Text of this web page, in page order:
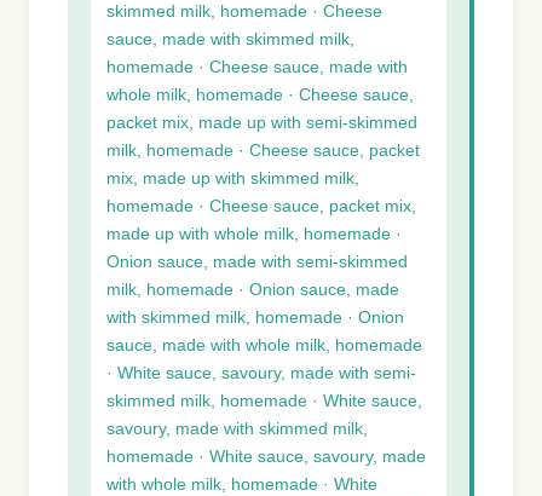
skimmed milk, homemade · Cheese
sauce, made with skimmed milk,
homemade · Cheese sauce, made with
whole milk, homemade · Cheese sauce,
packet mix, made up with semi-skimmed
milk, homemade · Cheese sauce, packet
mix, made up with skimmed milk,
homemade · Cheese sauce, packet mix,
made up with whole milk, homemade ·
Onion sauce, made with semi-skimmed
milk, homemade · Onion sauce, made
with skimmed milk, homemade · Onion
sauce, made with whole milk, homemade
· White sauce, savoury, made with semi-
skimmed milk, homemade · White sauce,
savoury, made with skimmed milk,
homemade · White sauce, savoury, made
with whole milk, homemade · White